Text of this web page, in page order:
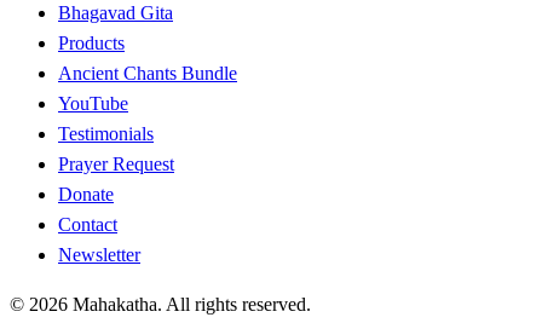
Bhagavad Gita
Products
Ancient Chants Bundle
YouTube
Testimonials
Prayer Request
Donate
Contact
Newsletter
© 2026 Mahakatha. All rights reserved.